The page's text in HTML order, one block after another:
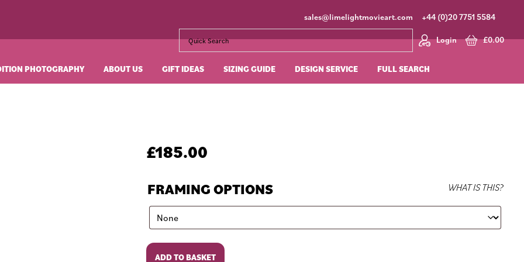
sales@limelightmovieart.com +44 (0)20 7751 5584
Login £0.00
PHOTOGRAPHY ABOUT US GIFT IDEAS SIZING GUIDE DESIGN SERVICE FULL SEARCH
£185.00
FRAMING OPTIONS WHAT IS THIS?
La
ADD TO BASKET